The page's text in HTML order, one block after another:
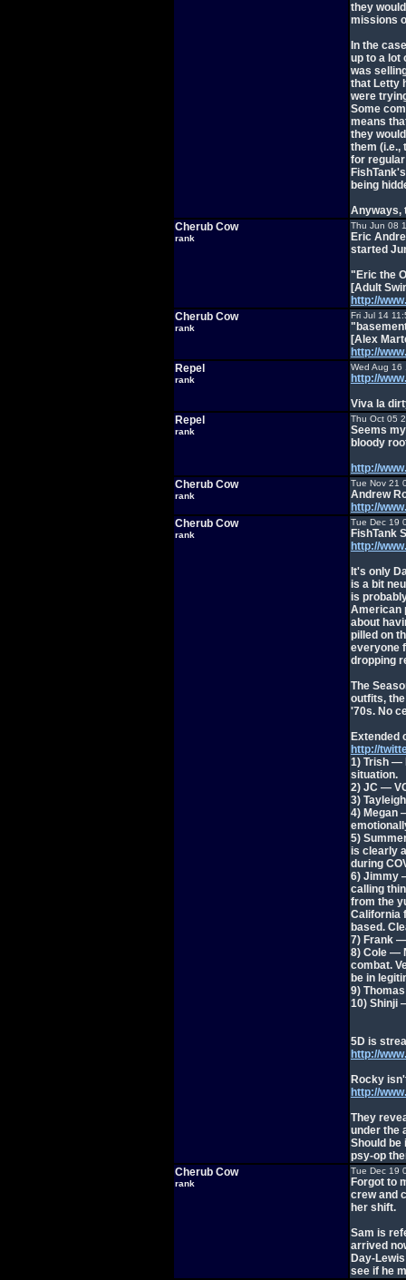
they
missions
In the
up to a lot
was
that Letty
were
Some
means
they
them (i.e.,
for
being
Anyways,
Cherub Cow
rank
Thu Jun 08
Eric
started
"Eric the
[Adult
http://
Cherub Cow
rank
Fri Jul 14
[Alex
http://
Repel
rank
Wed Aug 16
http://
Viva la
Repel
rank
Thu Oct 05
Seems
bloody
http://
Cherub Cow
rank
Tue Nov 21
Andrew
http://
Cherub Cow
rank
Tue Dec 19
FishTank
http://
It's only
is a bit
is
American
about
pilled on
everyone
dropping
The
outfits,
'70s. No
Extended
http://
1) Trish —
situation.
2) JC —
3)
4) Megan
5)
is clearly
during
6) Jimmy
calling
from the
California
based.
7) Frank
8) Cole —
combat.
be in
9)
10) Shinji
5D is
http://
Rocky
http://
They
under the
Should be
psy-op
Cherub Cow
rank
Tue Dec 19
Forgot to
crew and
her shift.
Sam is
arrived
Day-
see if he